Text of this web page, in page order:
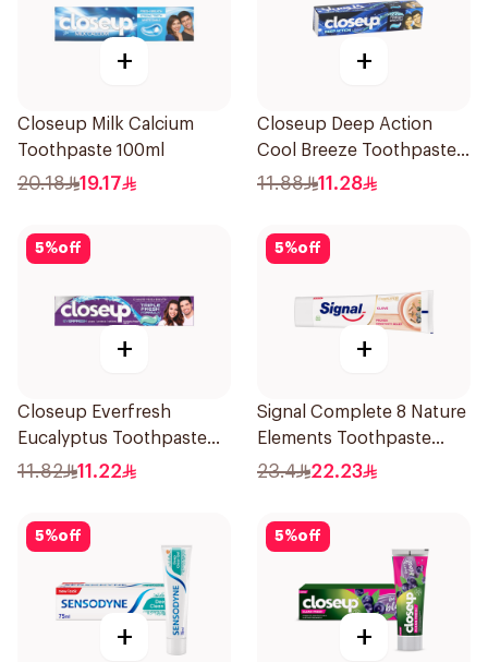
+
Closeup Milk Calcium
Toothpaste 100ml
20.18 19.17
+
Closeup Deep Action
Cool Breeze Toothpaste
120Ml
11.88 11.28
5%off
+
Closeup Everfresh
Eucalyptus Toothpaste
120Ml
11.82 11.22
5%off
+
Signal Complete 8 Nature
Elements Toothpaste
Clove 75Ml
23.4 22.23
5%off
+
5%off
+